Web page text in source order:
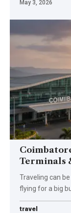
May 3, 2026
Terminals
Traveling can
flying for a big
travel